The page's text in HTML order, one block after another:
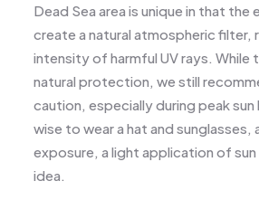
Dead Sea area is unique in that the
create a natural atmospheric filter,
intensity of harmful UV rays. While
natural protection, we still
caution, especially during peak
wise to wear a hat and
exposure, a light application of
idea.